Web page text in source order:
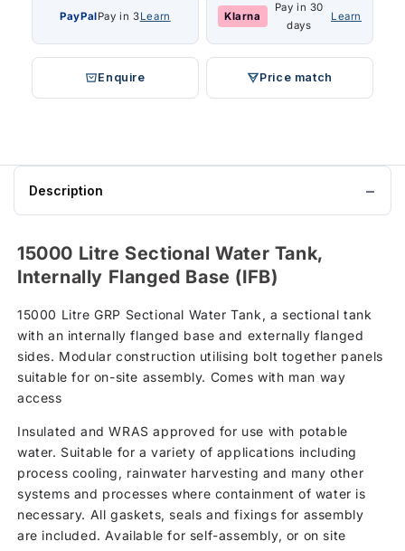
PayPalPay in 3Learn Klarna
Pay in 30
days
Learn
Enquire Price match
Description
15000 Litre Sectional Water Tank,
Internally Flanged Base (IFB)
15000 Litre GRP Sectional Water Tank, a sectional tank
with an internally flanged base and externally flanged
sides. Modular construction utilising bolt together panels
suitable for on-site assembly. Comes with man way
access
Insulated and WRAS approved for use with potable
water. Suitable for a variety of applications including
process cooling, rainwater harvesting and many other
systems and processes where containment of water is
necessary. All gaskets, seals and fixings for assembly
are included. Available for self-assembly, or on site